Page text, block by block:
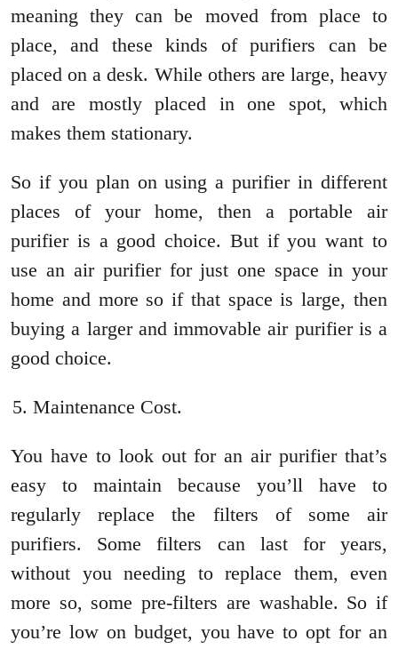
meaning they can be moved from place to
place, and these kinds of purifiers can be
placed on a desk. While others are large, heavy
and are mostly placed in one spot, which
makes them stationary.
So if you plan on using a purifier in different
places of your home, then a portable air
purifier is a good choice. But if you want to
use an air purifier for just one space in your
home and more so if that space is large, then
buying a larger and immovable air purifier is a
good choice.
Maintenance Cost.
You have to look out for an air purifier that’s
easy to maintain because you’ll have to
regularly replace the filters of some air
purifiers. Some filters can last for years,
without you needing to replace them, even
more so, some pre-filters are washable. So if
you’re low on budget, you have to opt for an